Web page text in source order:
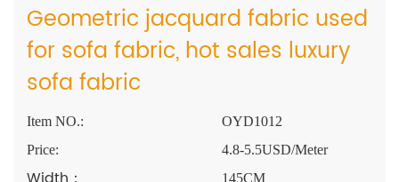
Geometric jacquard fabric used
for sofa fabric, hot sales luxury
sofa fabric
Item NO.:
OYD1012
Price:
4.8-5.5USD/Meter
145CM